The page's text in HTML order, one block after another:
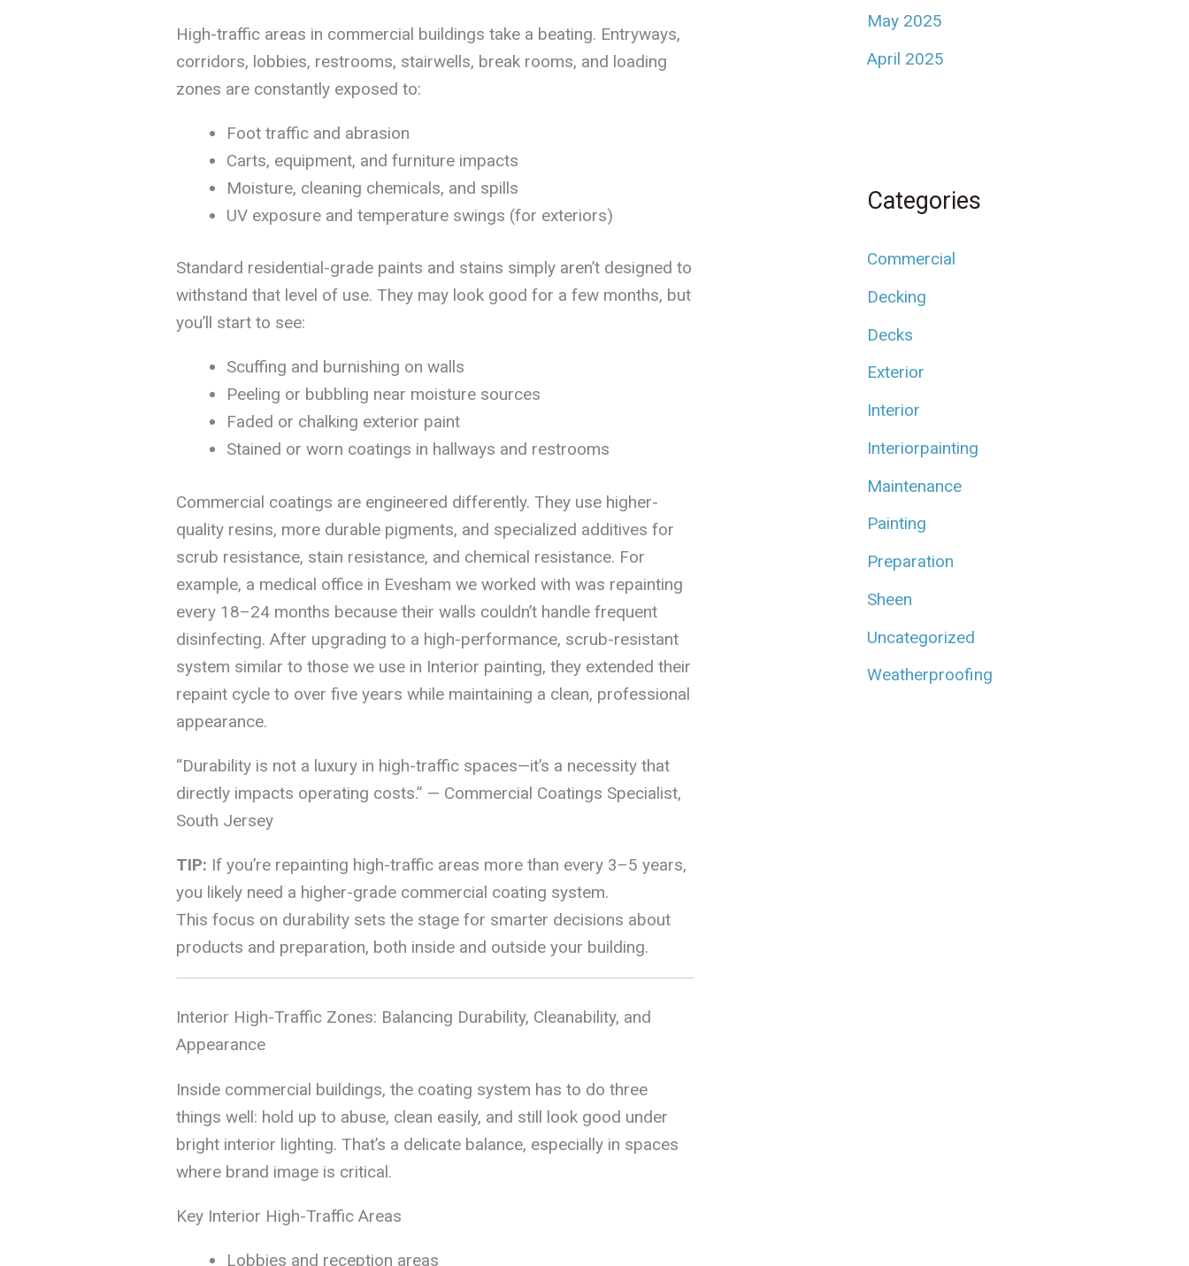
High-traffic areas in commercial buildings take a beating. Entryways,
corridors, lobbies, restrooms, stairwells, break rooms, and loading
zones are constantly exposed to:
Foot traffic and abrasion
Carts, equipment, and furniture impacts
Moisture, cleaning chemicals, and spills
UV exposure and temperature swings (for exteriors)
Standard residential-grade paints and stains simply aren’t designed to
withstand that level of use. They may look good for a few months, but
you’ll start to see:
Scuffing and burnishing on walls
Peeling or bubbling near moisture sources
Faded or chalking exterior paint
Stained or worn coatings in hallways and restrooms
Commercial coatings are engineered differently. They use higher-
quality resins, more durable pigments, and specialized additives for
scrub resistance, stain resistance, and chemical resistance. For
example, a medical office in Evesham we worked with was repainting
every 18–24 months because their walls couldn’t handle frequent
disinfecting. After upgrading to a high-performance, scrub-resistant
system similar to those we use in Interior painting, they extended their
repaint cycle to over five years while maintaining a clean, professional
appearance.
“Durability is not a luxury in high-traffic spaces—it’s a necessity that
directly impacts operating costs.” — Commercial Coatings Specialist,
South Jersey
TIP: If you’re repainting high-traffic areas more than every 3–5 years,
you likely need a higher-grade commercial coating system.
This focus on durability sets the stage for smarter decisions about
products and preparation, both inside and outside your building.
Interior High-Traffic Zones: Balancing Durability, Cleanability, and
Appearance
Inside commercial buildings, the coating system has to do three
things well: hold up to abuse, clean easily, and still look good under
bright interior lighting. That’s a delicate balance, especially in spaces
where brand image is critical.
Key Interior High-Traffic Areas
Lobbies and reception areas
May 2025
April 2025
Categories
Commercial
Decking
Decks
Exterior
Interior
Interiorpainting
Maintenance
Painting
Preparation
Sheen
Uncategorized
Weatherproofing